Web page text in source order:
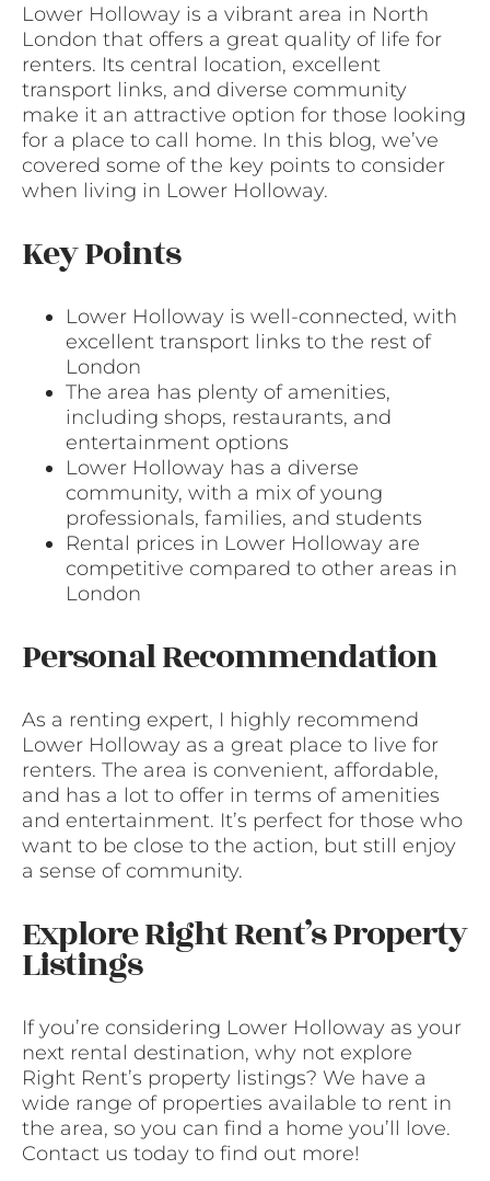
Lower Holloway is a vibrant area in North
London that offers a great quality of life for
renters. Its central location, excellent
transport links, and diverse community
make it an attractive option for those looking
for a place to call home. In this blog, we’ve
covered some of the key points to consider
when living in Lower Holloway.
Key Points
Lower Holloway is well-connected, with
excellent transport links to the rest of
London
The area has plenty of amenities,
including shops, restaurants, and
entertainment options
Lower Holloway has a diverse
community, with a mix of young
professionals, families, and students
Rental prices in Lower Holloway are
competitive compared to other areas in
London
Personal Recommendation
As a renting expert, I highly recommend
Lower Holloway as a great place to live for
renters. The area is convenient, affordable,
and has a lot to offer in terms of amenities
and entertainment. It’s perfect for those who
want to be close to the action, but still enjoy
a sense of community.
Explore Right Rent’s Property
Listings
If you’re considering Lower Holloway as your
next rental destination, why not explore
Right Rent’s property listings? We have a
wide range of properties available to rent in
the area, so you can find a home you’ll love.
Contact us today to find out more!